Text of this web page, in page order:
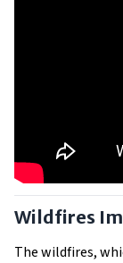
Wildfires
The wildfires,